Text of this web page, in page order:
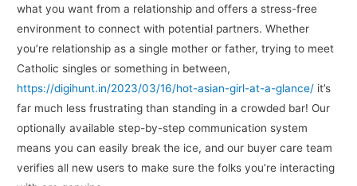
what you want from a relationship and offers a stress-free
environment to connect with potential partners. Whether
you’re relationship as a single mother or father, trying to meet
Catholic singles or something in between,
https://digihunt.in/2023/03/16/hot-asian-girl-at-a-glance/ it’s
far much less frustrating than standing in a crowded bar! Our
optionally available step-by-step communication system
means you can easily break the ice, and our buyer care team
verifies all new users to make sure the folks you’re interacting